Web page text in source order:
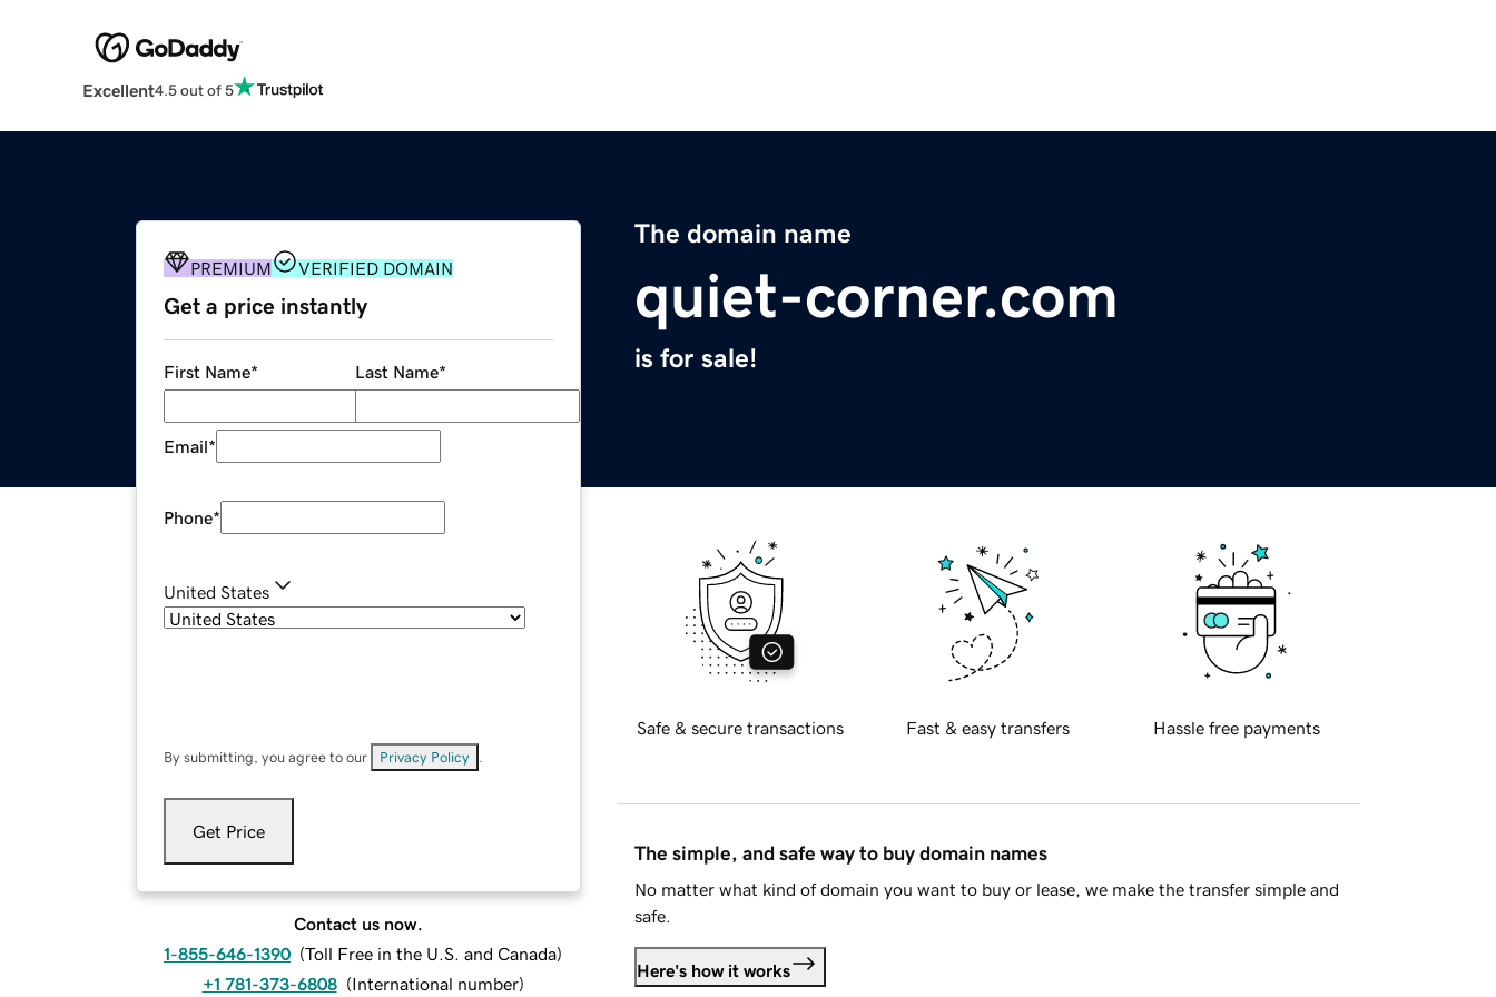
Excellent4.5 out of 5
The domain name
quiet-corner.com
is for sale!
PREMIUM VERIFIED DOMAIN
Get a price instantly
First Name* Last Name*
Email*
Phone*
United States
By submitting, you agree to our Privacy Policy
Get Price
Contact us now.
1-855-646-1390 (Toll Free in the U.S. and Canada)
+1 781-373-6808 (International number)
Safe & secure transactions Fast & easy transfers Hassle free payments
The simple, and safe way to buy domain names
No matter what kind of domain you want to buy or lease, we make the transfer simple and
safe.
Here's how it works